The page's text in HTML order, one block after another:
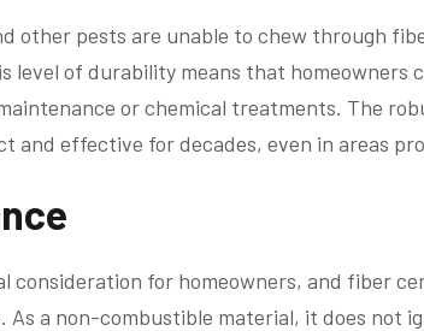
other pests are unable to chew through
of durability means that homeowners
or chemical treatments. The
and effective for decades, even in areas
consideration for homeowners, and fiber
As a non-combustible material, it does not